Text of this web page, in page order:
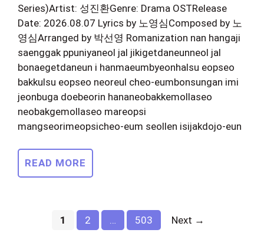
Series)Artist: 성진환Genre: Drama OSTRelease
Date: 2026.08.07 Lyrics by 노영심Composed by 노
영심Arranged by 박선영 Romanization nan hangaji
saenggak ppuniyaneol jal jikigetdaneunneol jal
bonaegetdaneun i hanmaeumbyeonhalsu eopseo
bakkulsu eopseo neoreul cheo-eumbonsungan imi
jeonbuga doebeorin hananeobakkemollaseo
neobakgemollaseo mareopsi
mangseorimeopsicheo-eum seollen isijakdojo-eun
READ MORE
Page
1 Page
2 … Page
503 Next →